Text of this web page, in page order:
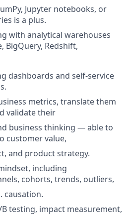
Jupyter notebooks, or
is a plus.
with analytical warehouses
BigQuery, Redshift,
dashboards and self-service
metrics, translate them
validate their
business thinking — able to
customer value,
and product strategy.
including
cohorts, trends, outliers,
causation.
testing, impact measurement,